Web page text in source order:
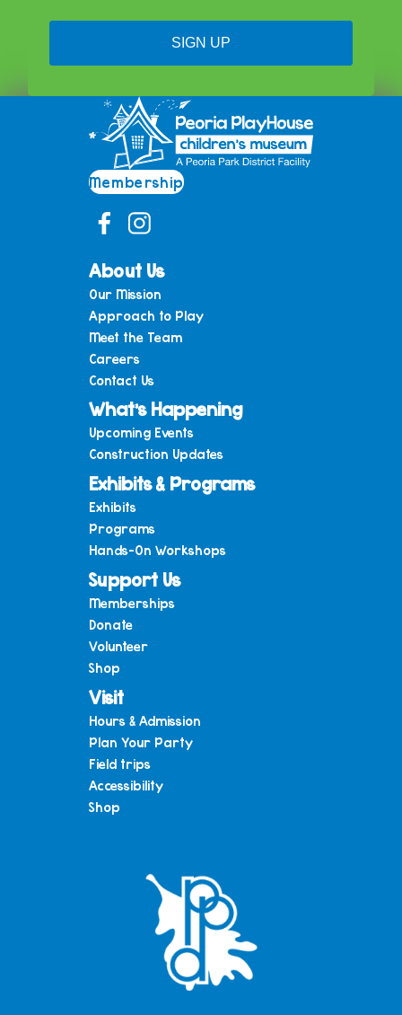
SIGN UP
Membership
About Us
Our Mission
Approach to Play
Meet the Team
Careers
Contact Us
What’s Happening
Upcoming Events
Construction Updates
Exhibits & Programs
Exhibits
Programs
Hands-On Workshops
Support Us
Memberships
Donate
Volunteer
Shop
Visit
Hours & Admission
Plan Your Party
Field trips
Accessibility
Shop